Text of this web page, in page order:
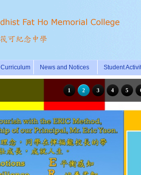
Curriculum News and Notices Student